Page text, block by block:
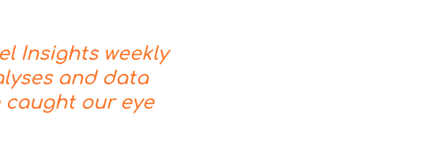
Insights weekly
and data
our eye